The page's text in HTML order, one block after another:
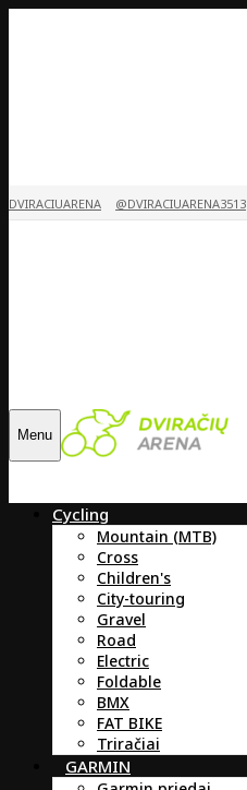
DVIRACIUARENA @DVIRACIUARENA3513
Menu
Cycling
Mountain (MTB)
Cross
Children's
City-touring
Gravel
Road
Electric
Foldable
BMX
FAT BIKE
Triračiai
GARMIN